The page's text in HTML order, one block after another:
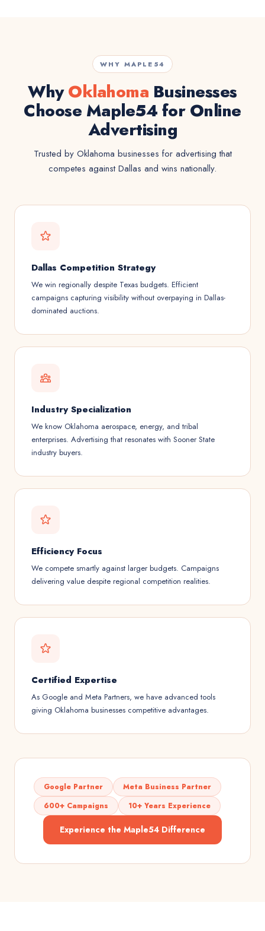
WHY MAPLE54
WhyOklahoma Businesses
Choose Maple54 for Online
Advertising
Trusted by Oklahoma businesses for advertising that
competes against Dallas and wins nationally.
Dallas Competition Strategy
We win regionally despite Texas budgets. Efficient
campaigns capturing visibility without overpaying in Dallas-
dominated auctions.
Industry Specialization
We know Oklahoma aerospace, energy, and tribal
enterprises. Advertising that resonates with Sooner State
industry buyers.
Efficiency Focus
We compete smartly against larger budgets. Campaigns
delivering value despite regional competition realities.
Certified Expertise
As Google and Meta Partners, we have advanced tools
giving Oklahoma businesses competitive advantages.
Google Partner
Meta Business Partner
600+ Campaigns
10+ Years Experience
Experience the Maple54 Difference